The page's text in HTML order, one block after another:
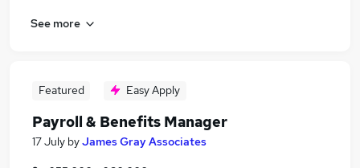
See more
Featured Easy Apply
Payroll & Benefits Manager
17 July byJames Gray Associates